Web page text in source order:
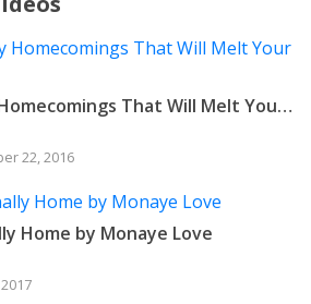
7 Surprise Military Homecomings That Will Melt Your Heart
22, 2016
Home by Monaye Love